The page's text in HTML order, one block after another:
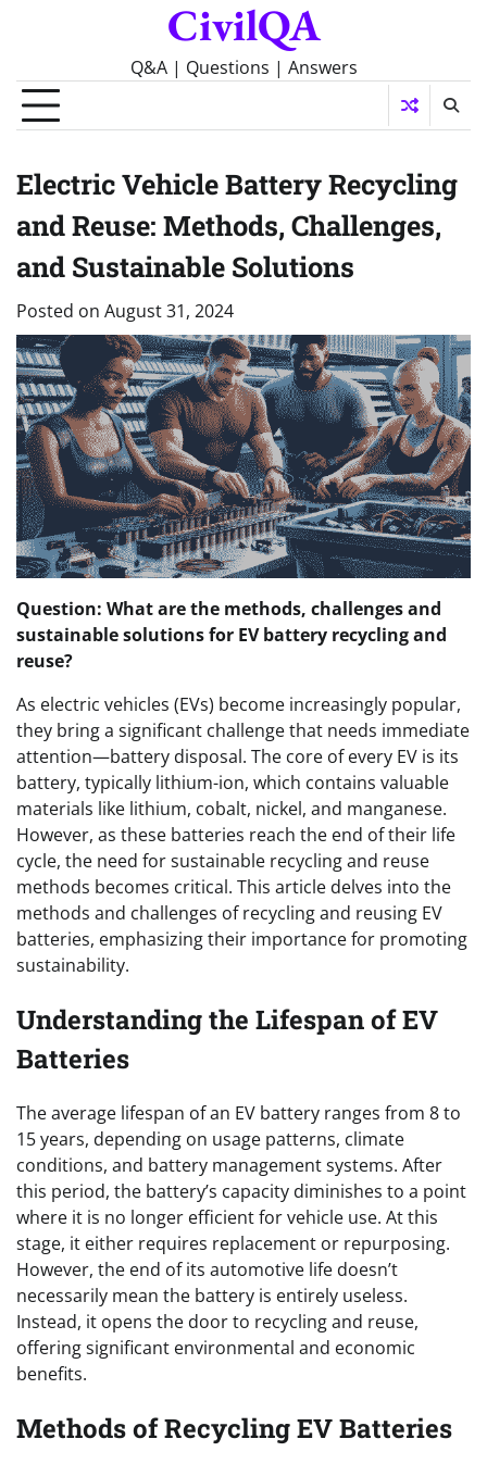
CivilQA
Q&A | Questions | Answers
Electric Vehicle Battery Recycling
and Reuse: Methods, Challenges,
and Sustainable Solutions
Posted on August 31, 2024
Question: What are the methods, challenges and
sustainable solutions for EV battery recycling and
reuse?
As electric vehicles (EVs) become increasingly popular,
they bring a significant challenge that needs immediate
attention—battery disposal. The core of every EV is its
battery, typically lithium-ion, which contains valuable
materials like lithium, cobalt, nickel, and manganese.
However, as these batteries reach the end of their life
cycle, the need for sustainable recycling and reuse
methods becomes critical. This article delves into the
methods and challenges of recycling and reusing EV
batteries, emphasizing their importance for promoting
sustainability.
Understanding the Lifespan of EV
Batteries
The average lifespan of an EV battery ranges from 8 to
15 years, depending on usage patterns, climate
conditions, and battery management systems. After
this period, the battery’s capacity diminishes to a point
where it is no longer efficient for vehicle use. At this
stage, it either requires replacement or repurposing.
However, the end of its automotive life doesn’t
necessarily mean the battery is entirely useless.
Instead, it opens the door to recycling and reuse,
offering significant environmental and economic
benefits.
Methods of Recycling EV Batteries